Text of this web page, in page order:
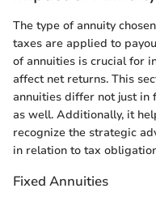
The type of annuity
taxes are applied to
of annuities is crucial for
affect net returns. This
annuities differ not just
as well. Additionally, it
recognize the strategic
in relation to tax
Fixed Annuities